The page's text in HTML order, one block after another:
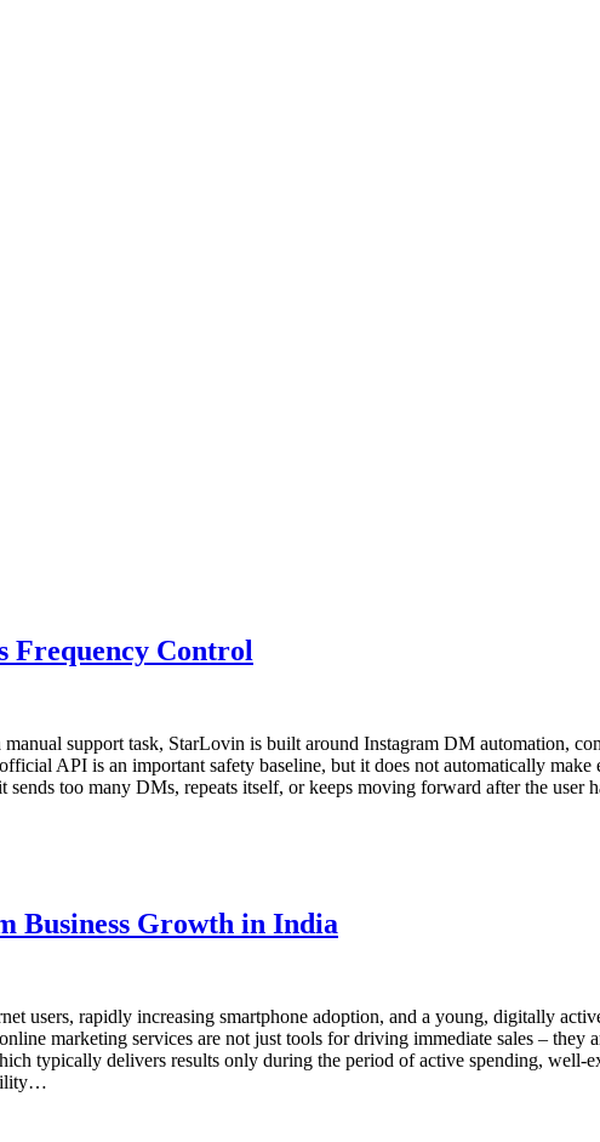
Frequency Control
support task, StarLovin is built around Instagram DM automation,
API is an important safety baseline, but it does not automatically make
too many DMs, repeats itself, or keeps moving forward after the user
Business Growth in India
users, rapidly increasing smartphone adoption, and a young, digitally
marketing services are not just tools for driving immediate sales – they
typically delivers results only during the period of active spending, well-